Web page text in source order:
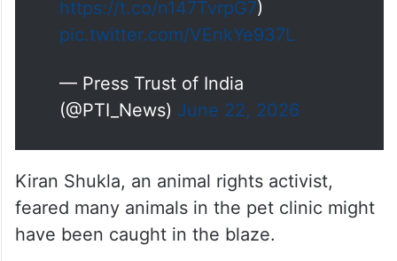
— Press Trust of India
(@PTI_News)
June 22, 2026
Kiran Shukla, an animal rights activist,
feared many animals in the pet clinic might
have been caught in the blaze.
At least three bodies of animals wrapped in
a blanket were taken out of the building at